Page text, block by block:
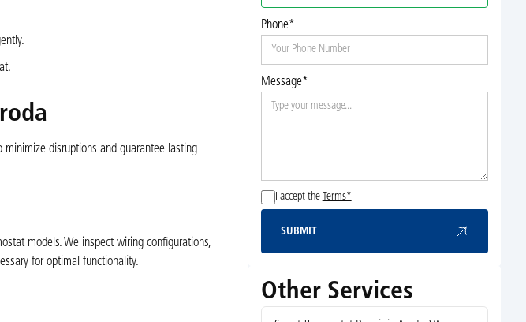
disruptions and guarantee lasting
models. We inspect wiring configurations,
for optimal functionality.
Phone*
Message*
I accept the Terms*
SUBMIT
Other Services